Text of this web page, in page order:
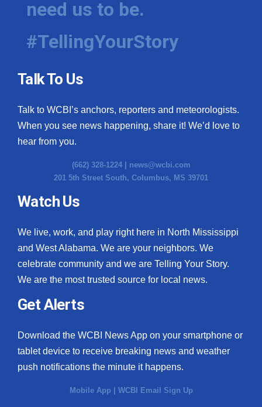
Hosford Legal Line
Find A Job
CHANNELS
WCBI Channel Updates
CBSN Livefeed
My MS
Fox 4
What’s On
Ion Plus
ABOUT US
FCC Applications
need us to be.
#TellingYourStory
Talk To Us
Talk to WCBI’s anchors, reporters and meteorologists.
When you see news happening, share it! We’d love to
hear from you.
(662) 328-1224 | news@wcbi.com
201 5th Street South, Columbus, MS 39701
Watch Us
We live, work, and play right here in North Mississippi
and West Alabama. We are your neighbors. We
celebrate community and we are Telling Your Story.
We are the most trusted source for local news.
Get Alerts
Download the WCBI News App on your smartphone or
tablet device to receive breaking news and weather
push notifications the minute it happens.
Mobile App WCBI Email Sign Up